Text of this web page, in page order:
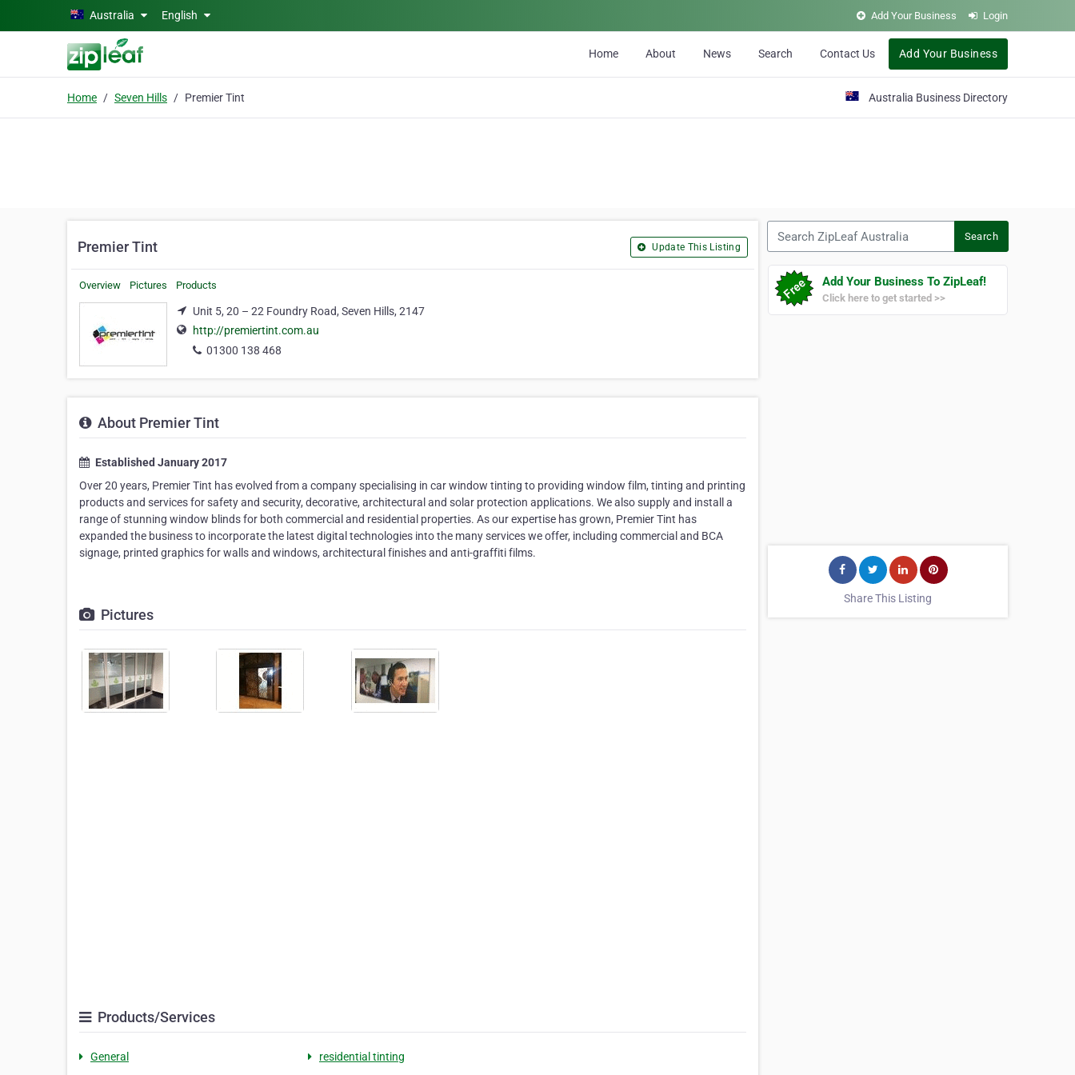
Skip to main contentAustralia English Add Your Business Login
Home About News Search Contact Us Add Your Business
Home Seven Hills Premier Tint Australia Business Directory
Premier Tint Update This Listing
Overview Pictures Products
Unit 5, 20 – 22 Foundry Road, Seven Hills, 2147
http://premiertint.com.au
01300 138 468
About Premier Tint
Established January 2017
Over 20 years, Premier Tint has evolved from a company specialising in car window tinting to providing window film, tinting and printing
products and services for safety and security, decorative, architectural and solar protection applications. We also supply and install a
range of stunning window blinds for both commercial and residential properties. As our expertise has grown, Premier Tint has
expanded the business to incorporate the latest digital technologies into the many services we offer, including commercial and BCA
signage, printed graphics for walls and windows, architectural finishes and anti-graffiti films.
Pictures
Products/Services
General residential tinting
Search
Add Your Business To ZipLeaf!
Click here to get started >>
Share This Listing